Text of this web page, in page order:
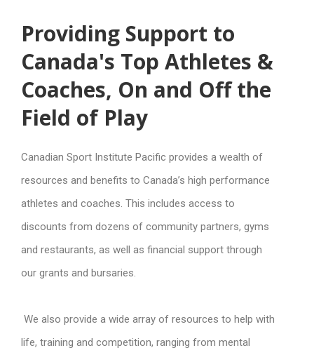
Providing Support to
Canada's Top Athletes &
Coaches, On and Off the
Field of Play
Canadian Sport Institute Pacific provides a wealth of
resources and benefits to Canada’s high performance
athletes and coaches. This includes access to
discounts from dozens of community partners, gyms
and restaurants, as well as financial support through
our grants and bursaries.
We also provide a wide array of resources to help with
life, training and competition, ranging from mental